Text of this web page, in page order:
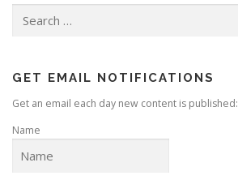
for:
GET EMAIL NOTIFICATIONS
Get an email each day new content is published:
Name